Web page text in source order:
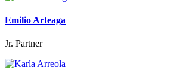
Emilio Arteaga
Jr. Partner